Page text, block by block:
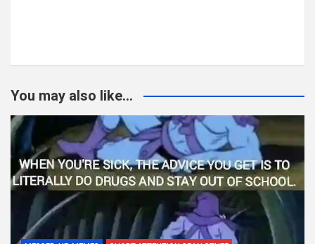
You may also like...